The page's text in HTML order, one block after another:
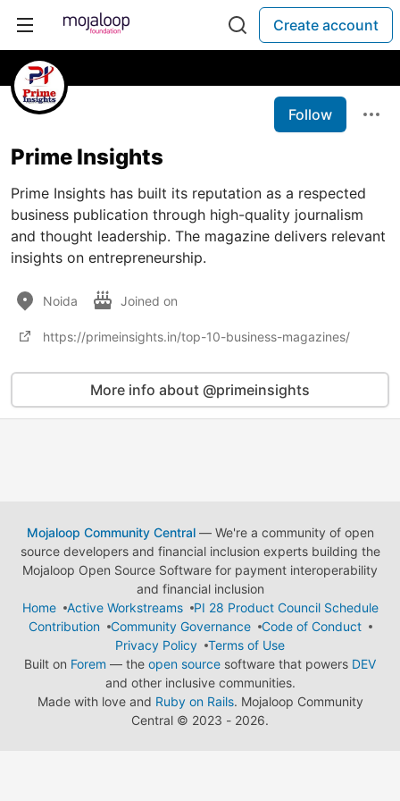
Create account
Follow
Prime Insights
Prime Insights has built its reputation as a respected
business publication through high-quality journalism
and thought leadership. The magazine delivers relevant
insights on entrepreneurship.
Noida Joined on
https://primeinsights.in/top-10-business-magazines/
More info about @primeinsights
Mojaloop Community Central— We're a community of open
source developers and financial inclusion experts building the
Mojaloop Open Source Software for payment interoperability
and financial inclusion
Home
Active Workstreams
PI 28 Product Council Schedule
Contribution
Community Governance
Code of Conduct
Privacy Policy
Terms of Use
Built on Forem — the open source software that powers DEV
and other inclusive communities.
Made with love and Ruby on Rails. Mojaloop Community
Central © 2023 - 2026.